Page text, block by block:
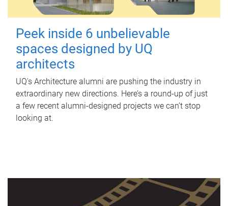
Peek inside 6 unbelievable
spaces designed by UQ
architects
UQ's Architecture alumni are pushing the industry in
extraordinary new directions. Here’s a round-up of just
a few recent alumni-designed projects we can’t stop
looking at.